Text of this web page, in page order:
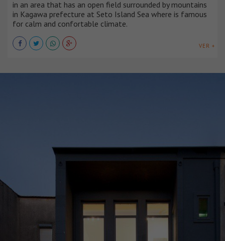
in an area that has an open field surrounded by mountains
in Kagawa prefecture at Seto Island Sea where is famous
for calm and confortable climate.
VER +